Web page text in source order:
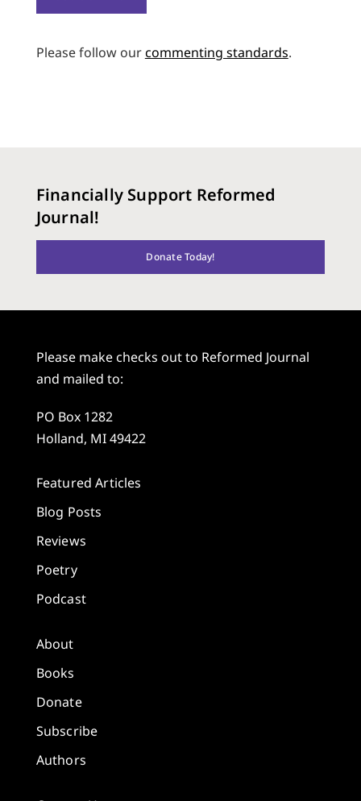
Please follow ourcommenting standards.
Financially Support Reformed
Journal!
Donate Today!
Please make checks out to Reformed Journal
and mailed to:
PO Box 1282
Holland, MI 49422
Featured Articles
Blog Posts
Reviews
Poetry
Podcast
About
Books
Donate
Subscribe
Authors